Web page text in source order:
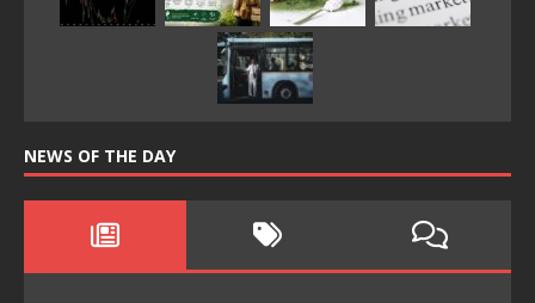
NEWS OF THE DAY